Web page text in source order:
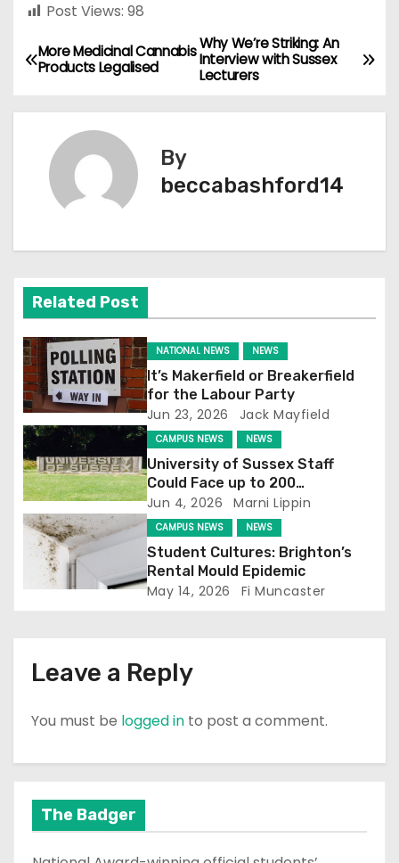
Post Views: 98
P
v
i
g
a
t
i
o
n
Why We’re Striking: An
Interview with Sussex
Lecturers
More Medicinal Cannabis
Products Legalised
By
beccabashford14
Related Post
NATIONAL NEWS NEWS
It’s Makerfield or Breakerfield
for the Labour Party
Jun 23, 2026 Jack Mayfield
CAMPUS NEWS NEWS
University of Sussex Staff
Could Face up to 200
Redundancies
Jun 4, 2026 Marni Lippin
CAMPUS NEWS NEWS
Student Cultures: Brighton’s
Rental Mould Epidemic
May 14, 2026 Fi Muncaster
Leave a Reply
You must be logged in to post a comment.
The Badger